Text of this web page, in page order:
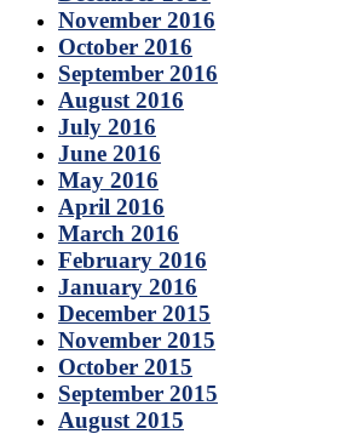
November 2016
October 2016
September 2016
August 2016
July 2016
June 2016
May 2016
April 2016
March 2016
February 2016
January 2016
December 2015
November 2015
October 2015
September 2015
August 2015